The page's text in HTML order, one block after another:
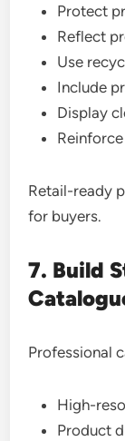
Protect
Reflect
Use
Include
Display
Retail-ready
for buyers.
7. Build
Professional
High-
Product